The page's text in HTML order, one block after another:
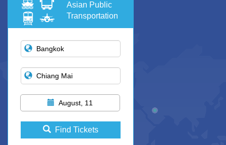
Asian Public
Transportation
August, 11
Find Tickets